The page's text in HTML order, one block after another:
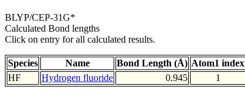
BLYP/CEP-31G*
Calculated Bond lengths
Click on entry for all calculated results.
Species Name Bond Length (Å) Atom1 index
HF
Hydrogen fluoride 0.945 1